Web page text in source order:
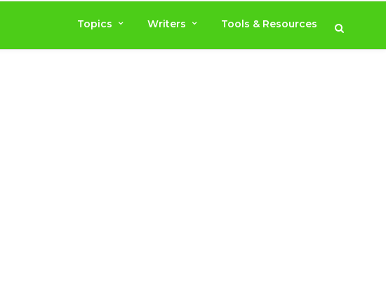
Topics Writers Tools & Resources